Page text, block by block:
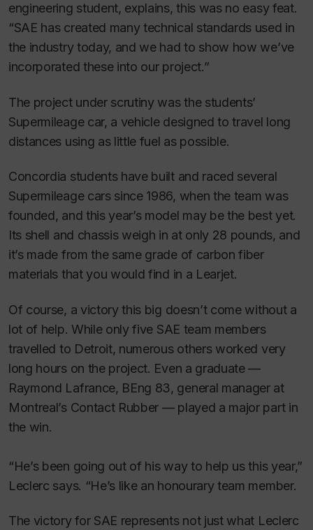
engineering student, explains, this was no easy feat.
“SAE has created many technical standards used in
the industry today, and we had to show how we’ve
incorporated these into our project.”
The project under scrutiny was the students’
Supermileage car, a vehicle designed to travel long
distances using as little fuel as possible.
Concordia students have built and raced several
Supermileage cars since 1986, when the team was
founded, and this year’s model may be the best yet.
Its shell and chassis weigh in at only 28 pounds, and
it’s made from the same grade of carbon fiber
materials that you would find in a Learjet.
Of course, a victory this big doesn’t come without a
lot of help. While only five SAE team members
travelled to Detroit, numerous others worked very
long hours on the project. Even a graduate —
Raymond Lafrance, BEng 83, general manager at
Montreal’s Contact Rubber — played a major part in
the win.
“He’s been going out of his way to help us this year,”
Leclerc says. “He’s like an honourary team member.
The victory for SAE represents not just what Leclerc